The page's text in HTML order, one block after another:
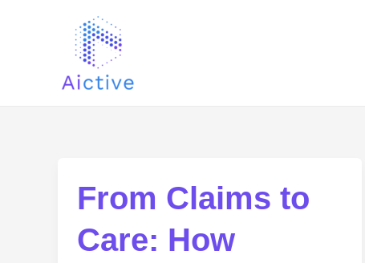
From Claims to
Care: How
pagination